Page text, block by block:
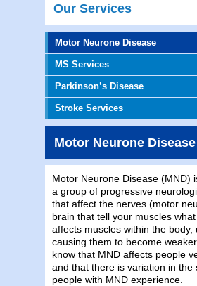
Our Services
Motor Neurone Disease
MS Services
Parkinson’s Disease
Stroke Services
Motor Neurone Disease
Motor Neurone Disease (MND)
a group of progressive
that affect the nerves (motor
brain that tell your muscles
affects muscles within the body,
causing them to become
know that MND affects people
and that there is variation in the
people with MND experience.